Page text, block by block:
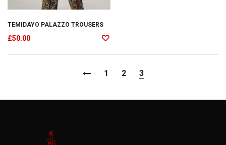
TEMIDAYO PALAZZO TROUSERS
£50.00
1 2 3